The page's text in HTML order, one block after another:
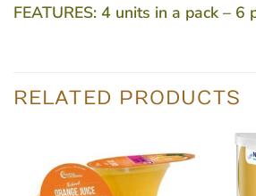
FEATURES: 4 units in a pack – 6
RELATED PRODUCTS